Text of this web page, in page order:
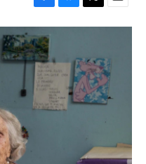
F
a
c
e
b
o
o
k
B
l
s
k
y
T
w
t
e
r
E
m
l